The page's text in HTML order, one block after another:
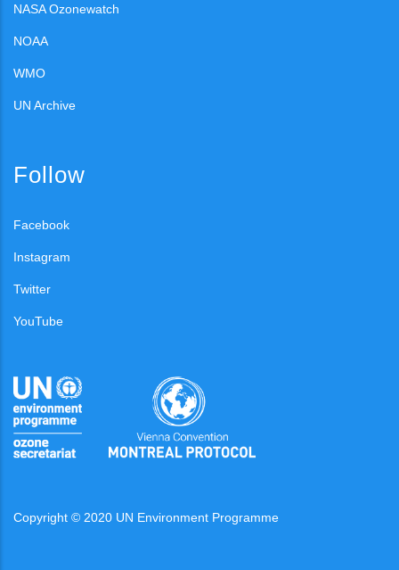
NASA Ozonewatch
NOAA
WMO
UN Archive
Follow
Facebook
Instagram
Twitter
YouTube
Copyright © 2020 UN Environment Programme